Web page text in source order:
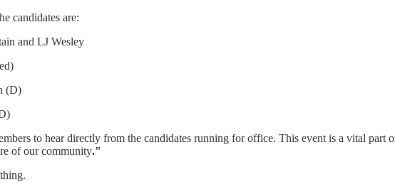
candidates are:
and LJ Wesley
(D)
to hear directly from the candidates running for office. This event is a vital part
of our community."